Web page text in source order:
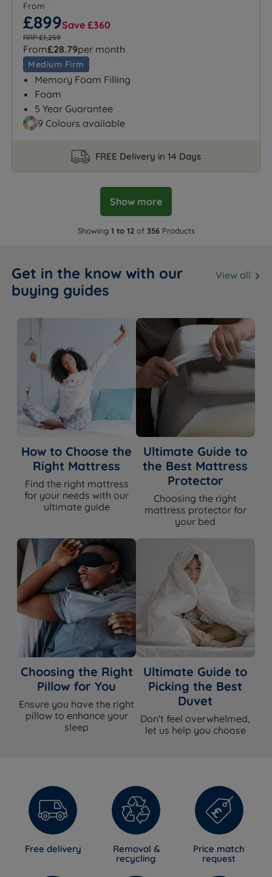
From
£899Save £360
RRP £1,259
From£28.79per month
Medium Firm
Memory Foam Filling
Foam
5 Year Guarantee
9 Colours available
FREE Delivery in 14 Days
Show more
Showing 1 to 12of 356Products
Get in the know with our
buying guides
View all
How to Choose the
Right Mattress
Find the right mattress
for your needs with our
ultimate guide
Ultimate Guide to
the Best Mattress
Protector
Choosing the right
mattress protector for
your bed
Choosing the Right
Pillow for You
Ensure you have the right
pillow to enhance your
sleep
Ultimate Guide to
Picking the Best
Duvet
Don't feel overwhelmed,
let us help you choose
Free delivery
Removal &
recycling
Price match
request